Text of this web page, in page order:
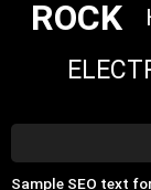
ROCK
Sample SEO text